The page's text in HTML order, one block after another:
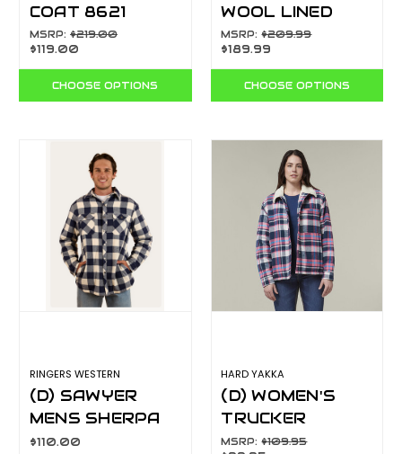
COAT 8621
MSRP: $219.00
$119.00
CHOOSE OPTIONS
WOOL LINED
BROWN
SSD0408W
MSRP:$209.99
$189.99
CHOOSE OPTIONS
RINGERS WESTERN
(D) SAWYER
MENS SHERPA
FLANNEL NAVY
$110.00
HARD YAKKA
(D) WOMEN'S
TRUCKER
SHERPA JACKET
MSRP:$109.95